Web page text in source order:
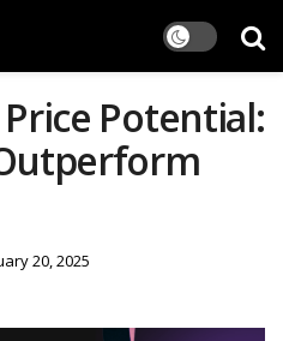
Price Potential:
20, 2025